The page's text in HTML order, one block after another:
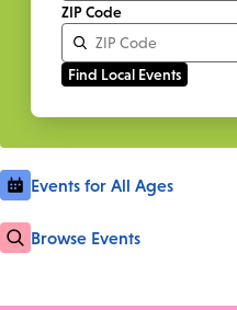
ZIP Code
Events for All Ages
Browse Events